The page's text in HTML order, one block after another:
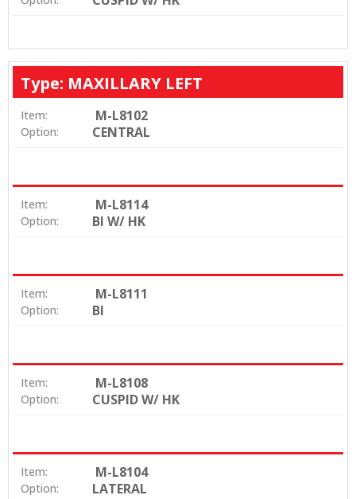
Type: MAXILLARY LEFT
Item: M-L8102
Option: CENTRAL
Item: M-L8114
Option: BI W/ HK
Item: M-L8111
Option: BI
Item: M-L8108
Option: CUSPID W/ HK
Item: M-L8104
Option: LATERAL